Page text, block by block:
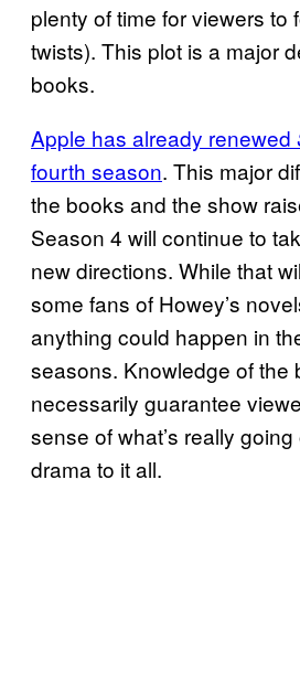
plenty of time for viewers to
twists). This plot is a major
books.
Apple has already renewed
fourth season. This major
the books and the show
Season 4 will continue to
new directions. While that
some fans of Howey’s
anything could happen in
seasons. Knowledge of the
necessarily guarantee
sense of what’s really
drama to it all.